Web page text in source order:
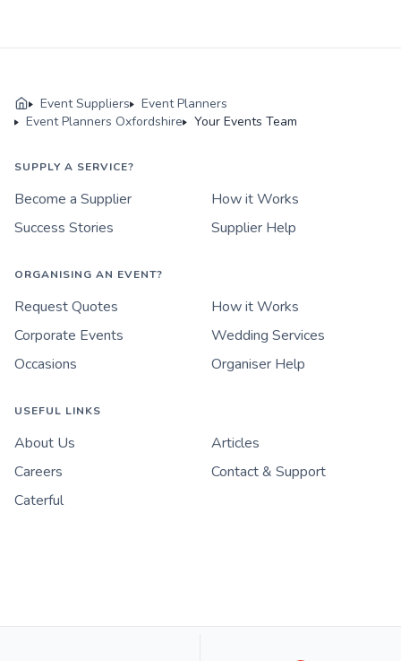
Event Suppliers
Event Planners
Event Planners Oxfordshire
Your Events Team
SUPPLY A SERVICE?
Become a Supplier
How it Works
Success Stories
Supplier Help
ORGANISING AN EVENT?
Request Quotes
How it Works
Corporate Events
Wedding Services
Occasions
Organiser Help
USEFUL LINKS
About Us
Articles
Careers
Contact & Support
Caterful